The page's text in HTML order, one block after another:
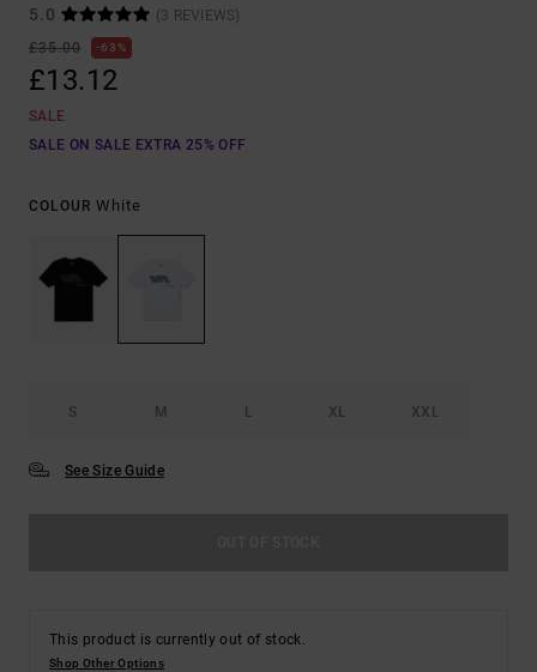
5.0
(3 REVIEWS)
£35.00
63%
£13.12
SALE
SALE ON SALE EXTRA 25% OFF
COLOUR White
S M L XL XXL
See Size Guide
This product is currently out of stock.
Shop Other Options